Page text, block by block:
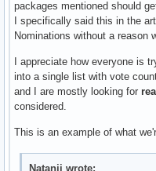
packages mentioned should
I specifically said this in the
Nominations without a reason
I appreciate how everyone is
into a single list with vote
and I are mostly looking for
considered.
This is an example of what
Natanji wrote: